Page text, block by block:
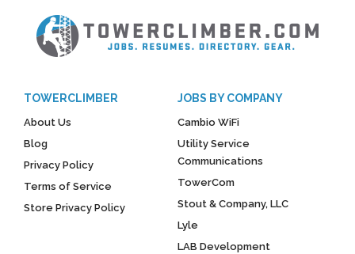
TOWERCLIMBER
About Us
Blog
Privacy Policy
Terms of Service
Store Privacy Policy
JOBS BY COMPANY
Cambio WiFi
Utility Service
Communications
TowerCom
Stout & Company, LLC
Lyle
LAB Development